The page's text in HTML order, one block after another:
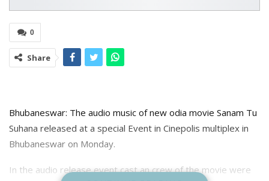
0
Share
Bhubaneswar: The audio music of new odia movie Sanam Tu
Suhana released at a special Event in Cinepolis multiplex in
Bhubaneswar on Monday.
In the audio release event cast an crew of the movie were